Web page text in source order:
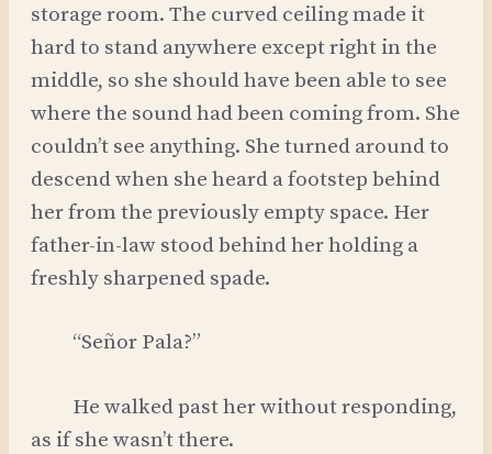
storage room. The curved ceiling made it
hard to stand anywhere except right in the
middle, so she should have been able to see
where the sound had been coming from. She
couldn’t see anything. She turned around to
descend when she heard a footstep behind
her from the previously empty space. Her
father-in-law stood behind her holding a
freshly sharpened spade.
“Señor Pala?”
He walked past her without responding,
as if she wasn’t there.